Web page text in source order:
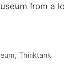
from a
, Thinktank